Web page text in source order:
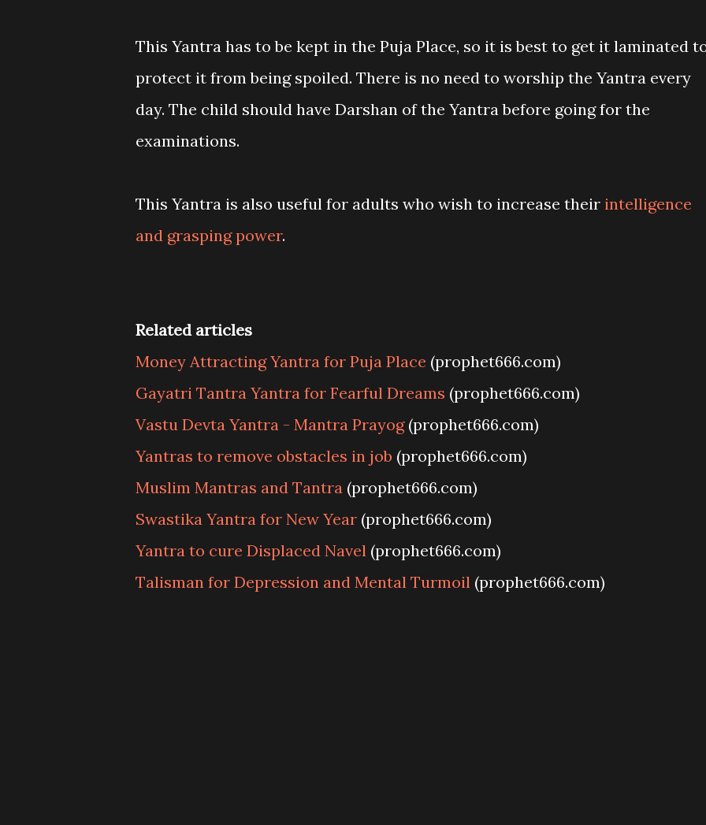
This Yantra has to be kept in the Puja Place, so it is best to get it laminated
protect it from being spoiled. There is no need to worship the Yantra every
day. The child should have Darshan of the Yantra before going for the
examinations.
This Yantra is also useful for adults who wish to increase their intelligence
and grasping power.
Related articles
Money Attracting Yantra for Puja Place (prophet666.com)
Gayatri Tantra Yantra for Fearful Dreams (prophet666.com)
Vastu Devta Yantra - Mantra Prayog(prophet666.com)
Yantras to remove obstacles in job (prophet666.com)
Muslim Mantras and Tantra (prophet666.com)
Swastika Yantra for New Year (prophet666.com)
Yantra to cure Displaced Navel (prophet666.com)
Talisman for Depression and Mental Turmoil (prophet666.com)